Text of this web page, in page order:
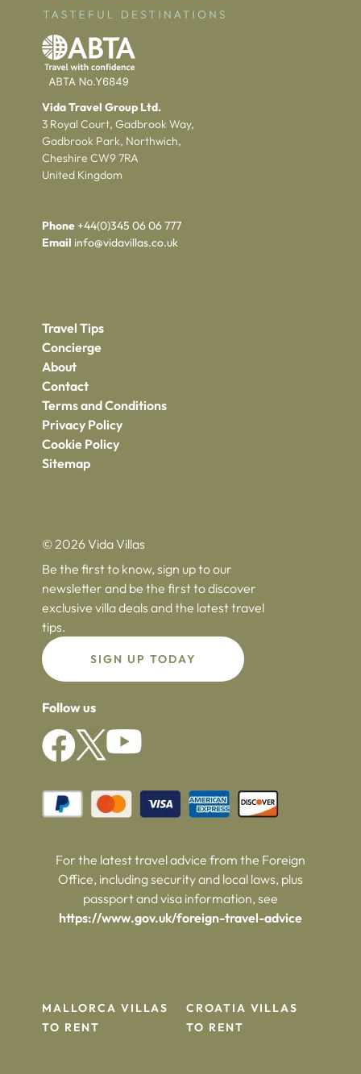
Vida Travel Group Ltd.
3 Royal Court, Gadbrook Way,
Gadbrook Park, Northwich,
Cheshire CW9 7RA
United Kingdom
Phone+44(0)345 06 06 777
Email info@vidavillas.co.uk
Travel Tips
Concierge
About
Contact
Terms and Conditions
Privacy Policy
Cookie Policy
Sitemap
© 2026 Vida Villas
Be the first to know, sign up to our
newsletter and be the first to discover
exclusive villa deals and the latest travel
tips.
SIGN UP TODAY
Follow us
For the latest travel advice from the Foreign
Office, including security and local laws, plus
passport and visa information, see
https://www.gov.uk/foreign-travel-advice
MALLORCA VILLAS
TO RENT
CROATIA VILLAS
TO RENT